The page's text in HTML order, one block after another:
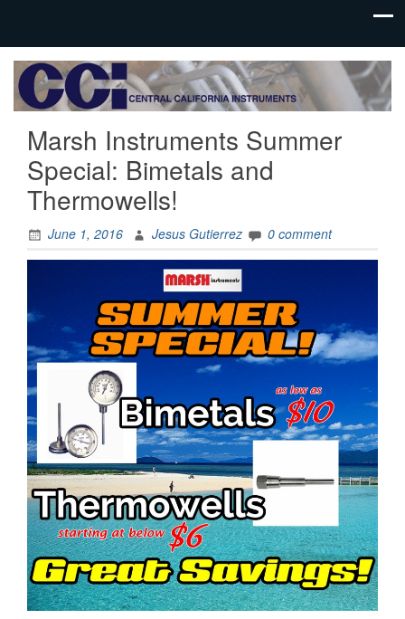
Central
California
Instruments
Process
Controls
Instrumentation
Marsh Instruments Summer
Special: Bimetals and
Thermowells!
June 1, 2016 Jesus Gutierrez 0 comment